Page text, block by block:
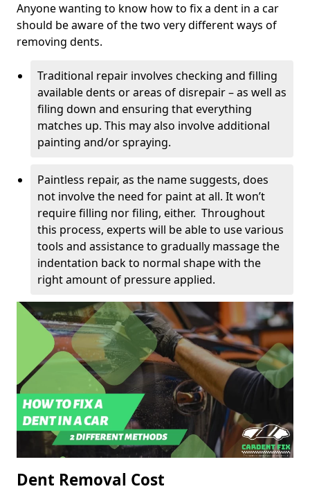
Anyone wanting to know how to fix a dent in a car
should be aware of the two very different ways of
removing dents.
Traditional repair involves checking and filling
available dents or areas of disrepair – as well as
filing down and ensuring that everything
matches up. This may also involve additional
painting and/or spraying.
Paintless repair, as the name suggests, does
not involve the need for paint at all. It won’t
require filling nor filing, either. Throughout
this process, experts will be able to use various
tools and assistance to gradually massage the
indentation back to normal shape with the
right amount of pressure applied.
Dent Removal Cost